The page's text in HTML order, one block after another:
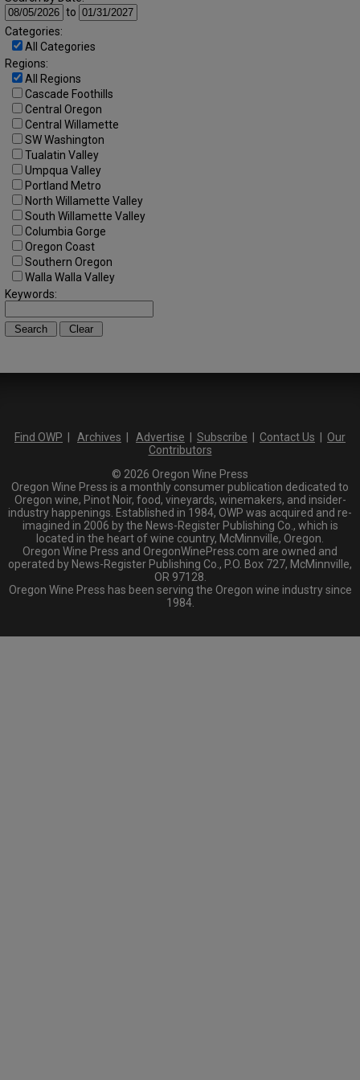
to
Categories:
All Categories
Regions:
All Regions
Cascade Foothills
Central Oregon
Central Willamette
SW Washington
Tualatin Valley
Umpqua Valley
Portland Metro
North Willamette Valley
South Willamette Valley
Columbia Gorge
Oregon Coast
Southern Oregon
Walla Walla Valley
Keywords:
Find OWP Archives Advertise Subscribe Contact Us
Our
Contributors
© 2026 Oregon Wine Press
Oregon Wine Press is a monthly consumer publication dedicated to
Oregon wine, Pinot Noir, food, vineyards, winemakers, and insider-
industry happenings. Established in 1984, OWP was acquired and re-
imagined in 2006 by the News-Register Publishing Co., which is
located in the heart of wine country, McMinnville, Oregon.
Oregon Wine Press and OregonWinePress.com are owned and
operated by News-Register Publishing Co., P.O. Box 727, McMinnville,
OR 97128.
Oregon Wine Press has been serving the Oregon wine industry since
1984.